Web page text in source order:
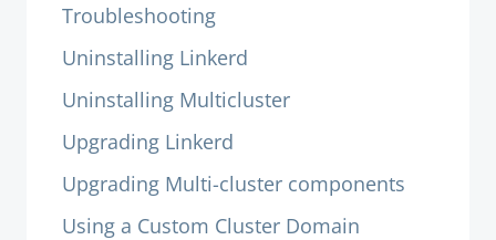
Troubleshooting
Uninstalling Linkerd
Uninstalling Multicluster
Upgrading Linkerd
Upgrading Multi-cluster components
Using a Custom Cluster Domain